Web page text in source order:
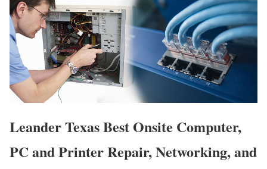
Leander Texas Best Onsite Computer,
PC and Printer Repair, Networking, and